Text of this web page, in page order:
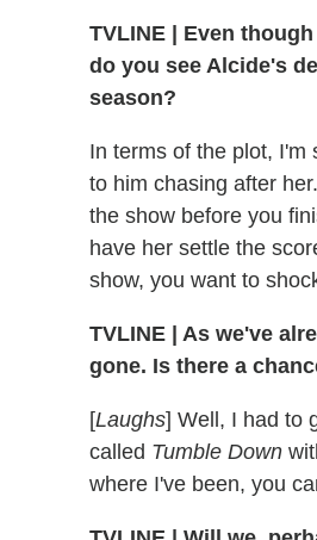
TVLINE | Even
do you see Alcide's
season?
In terms of the plot, I'm
to him chasing after
the show before you
have her settle the
show, you want to
TVLINE | As we've
gone. Is there a
[Laughs] Well, I had to
called Tumble Down
where I've been, you